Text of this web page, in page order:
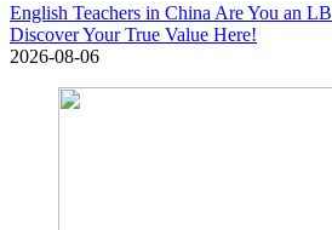
English Teachers in China Are You an
Discover Your True Value Here!
2026-08-06